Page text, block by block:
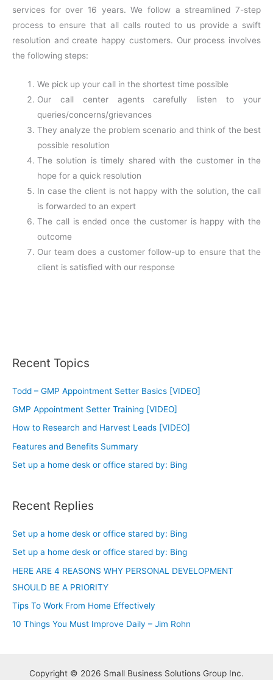
services for over 16 years. We follow a streamlined 7-step
process to ensure that all calls routed to us provide a swift
resolution and create happy customers. Our process involves
the following steps:
We pick up your call in the shortest time possible
Our call center agents carefully listen to your
queries/concerns/grievances
They analyze the problem scenario and think of the best
possible resolution
The solution is timely shared with the customer in the
hope for a quick resolution
In case the client is not happy with the solution, the call
is forwarded to an expert
The call is ended once the customer is happy with the
outcome
Our team does a customer follow-up to ensure that the
client is satisfied with our response
Recent Topics
Todd – GMP Appointment Setter Basics [VIDEO]
GMP Appointment Setter Training [VIDEO]
How to Research and Harvest Leads [VIDEO]
Features and Benefits Summary
Set up a home desk or office stared by: Bing
Recent Replies
Set up a home desk or office stared by: Bing
Set up a home desk or office stared by: Bing
HERE ARE 4 REASONS WHY PERSONAL DEVELOPMENT
SHOULD BE A PRIORITY
Tips To Work From Home Effectively
10 Things You Must Improve Daily – Jim Rohn
Copyright © 2026 Small Business Solutions Group Inc.